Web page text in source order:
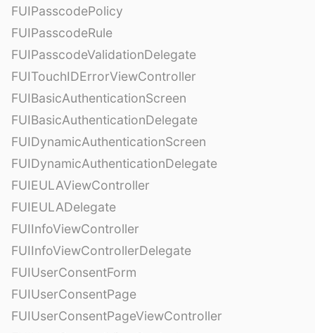
FUIPasscodePolicy
FUIPasscodeRule
FUIPasscodeValidationDelegate
FUITouchIDErrorViewController
FUIBasicAuthenticationScreen
FUIBasicAuthenticationDelegate
FUIDynamicAuthenticationScreen
FUIDynamicAuthenticationDelegate
FUIEULAViewController
FUIEULADelegate
FUIInfoViewController
FUIInfoViewControllerDelegate
FUIUserConsentForm
FUIUserConsentPage
FUIUserConsentPageViewController